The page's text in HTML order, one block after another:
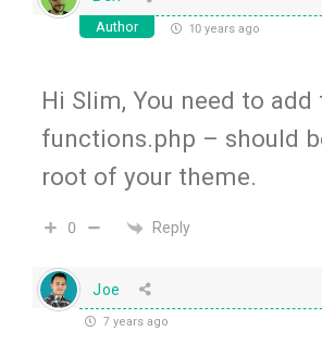
Author 10 years ago
Hi Slim, You need to
functions.php – should
root of your theme.
0 Reply
Joe
7 years ago